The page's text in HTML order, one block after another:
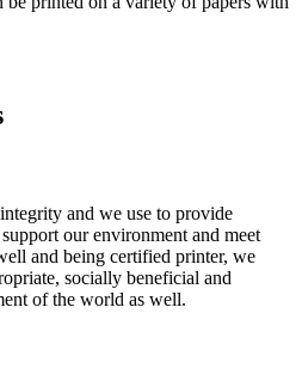
and we use to provide
our environment and meet
and being certified printer, we
socially beneficial and
of the world as well.